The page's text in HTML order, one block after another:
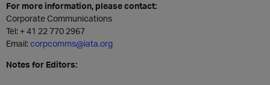
For more information, please contact:
Corporate Communications
Tel: + 41 22 770 2967
Email:corpcomms@iata.org
Notes for Editors: